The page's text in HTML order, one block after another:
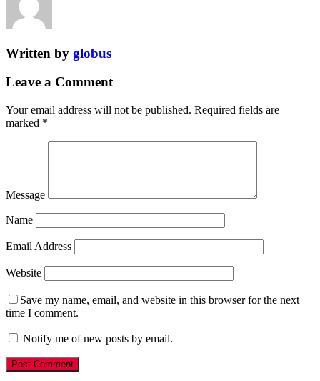
Written by globus
Leave a Comment
Your email address will not be published. Required fields are
marked *
Message
Name
Email Address
Website
Save my name, email, and website in this browser for the next
time I comment.
Notify me of new posts by email.